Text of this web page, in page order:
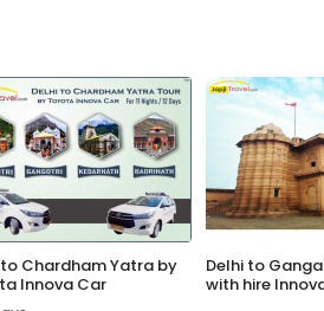
to Chardham Yatra by
Innova Car
Delhi to
with hire